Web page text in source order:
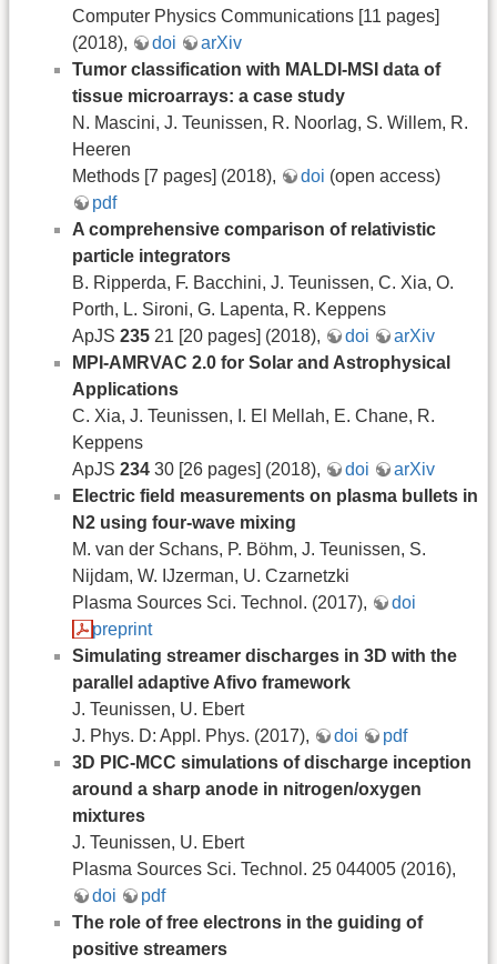
Computer Physics Communications [11 pages]
(2018),
doi
arXiv
Tumor classification with MALDI-MSI data of
tissue microarrays: a case study
N. Mascini, J. Teunissen, R. Noorlag, S. Willem, R.
Heeren
Methods [7 pages] (2018),
doi (open access)
pdf
A comprehensive comparison of relativistic
particle integrators
B. Ripperda, F. Bacchini, J. Teunissen, C. Xia, O.
Porth, L. Sironi, G. Lapenta, R. Keppens
ApJS 235 21 [20 pages] (2018), doi
arXiv
MPI-AMRVAC 2.0 for Solar and Astrophysical
Applications
C. Xia, J. Teunissen, I. El Mellah, E. Chane, R.
Keppens
ApJS 234 30 [26 pages] (2018), doi
arXiv
Electric field measurements on plasma bullets in
N2 using four-wave mixing
M. van der Schans, P. Böhm, J. Teunissen, S.
Nijdam, W. IJzerman, U. Czarnetzki
Plasma Sources Sci. Technol. (2017),
doi
preprint
Simulating streamer discharges in 3D with the
parallel adaptive Afivo framework
J. Teunissen, U. Ebert
J. Phys. D: Appl. Phys. (2017),
doi
pdf
3D PIC-MCC simulations of discharge inception
around a sharp anode in nitrogen/oxygen
mixtures
J. Teunissen, U. Ebert
Plasma Sources Sci. Technol. 25 044005 (2016),
doi
pdf
The role of free electrons in the guiding of
positive streamers